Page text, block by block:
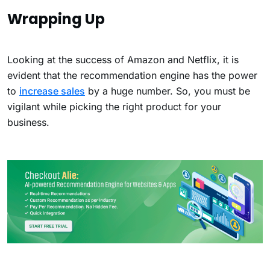
Wrapping Up
Looking at the success of Amazon and Netflix, it is
evident that the recommendation engine has the power
to increase sales by a huge number. So, you must be
vigilant while picking the right product for your
business.